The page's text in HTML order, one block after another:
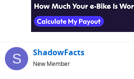
S ShadowFacts
New Member